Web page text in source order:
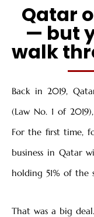
Qatar
— but
walk
Back in 2019,
(Law No. 1 of
For the first time,
business in Qatar
holding 51% of the
That was a big